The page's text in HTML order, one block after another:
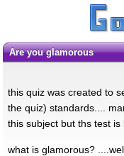
are you glamorous
this quiz was created to
the quiz) standards....
this subject but ths test is
what is glamorous?